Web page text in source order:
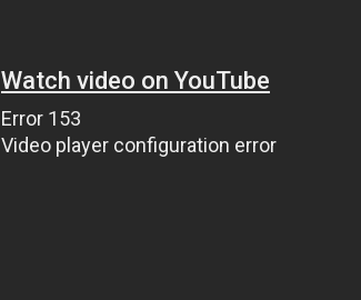
Watch video on YouTube
Error 153
Video player configuration error